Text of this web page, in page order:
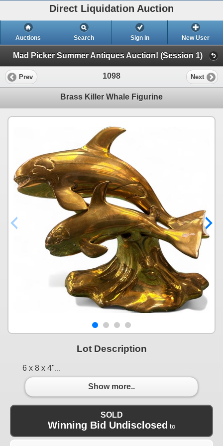
Direct Liquidation Auction
Auctions Search Sign In New User
Mad Picker Summer Antiques Auction! (Session 1)
Prev 1098 Next
Brass Killer Whale Figurine
Lot Description
6 x 8 x 4"...
Show more..
SOLD
Winning Bid Undisclosed to